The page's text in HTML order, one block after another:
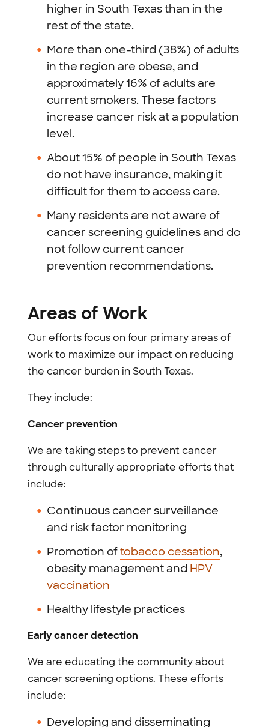
higher in South Texas than in the
rest of the state.
More than one-third (38%) of adults
in the region are obese, and
approximately 16% of adults are
current smokers. These factors
increase cancer risk at a population
level.
About 15% of people in South Texas
do not have insurance, making it
difficult for them to access care.
Many residents are not aware of
cancer screening guidelines and do
not follow current cancer
prevention recommendations.
Areas of Work
Our efforts focus on four primary areas of
work to maximize our impact on reducing
the cancer burden in South Texas.
They include:
Cancer prevention
We are taking steps to prevent cancer
through culturally appropriate efforts that
include:
Continuous cancer surveillance
and risk factor monitoring
Promotion oftobacco cessation,
obesity management and HPV
vaccination
Healthy lifestyle practices
Early cancer detection
We are educating the community about
cancer screening options. These efforts
include:
Developing and disseminating